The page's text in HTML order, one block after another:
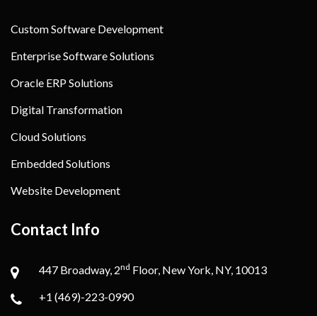
Custom Software Development
Enterprise Software Solutions
Oracle ERP Solutions
Digital Transformation
Cloud Solutions
Embedded Solutions
Website Development
Contact Info
447 Broadway, 2nd Floor, New York, NY, 10013
+1 (469)-223-0990